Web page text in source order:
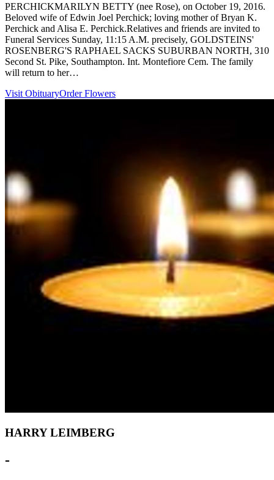
PERCHICKMARILYN BETTY (nee Rose), on October 19, 2016.
Beloved wife of Edwin Joel Perchick; loving mother of Bryan K.
Perchick and Alisa E. Perchick.Relatives and friends are invited to
Funeral Services Sunday, 11:15 A.M. precisely, GOLDSTEINS'
ROSENBERG'S RAPHAEL SACKS SUBURBAN NORTH, 310
Second St. Pike, Southampton. Int. Montefiore Cem. The family
will return to her…
Visit ObituaryOrder Flowers
HARRY LEIMBERG
-